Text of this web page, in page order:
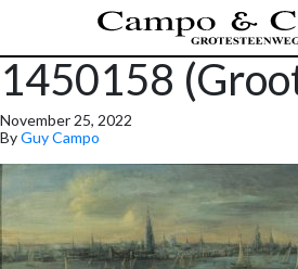
1450158
November 25, 2022
ByGuy Campo